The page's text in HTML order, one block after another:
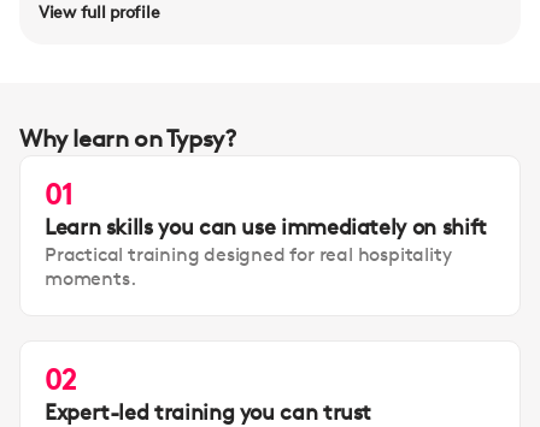
View full profile
Why learn on Typsy?
01
Learn skills you can use immediately on shift
Practical training designed for real hospitality
moments.
02
Expert-led training you can trust